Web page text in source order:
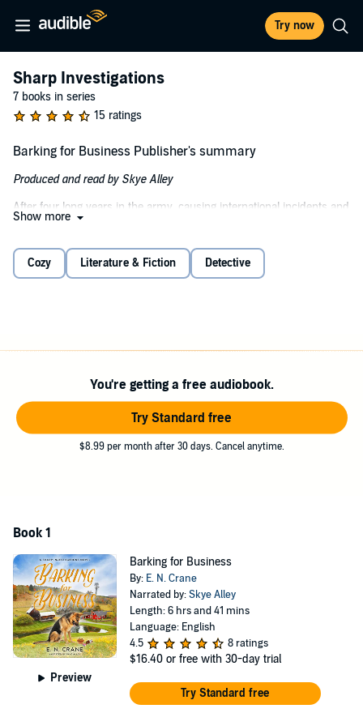
Try now
Sharp Investigations
7 books in series
15 ratings
Barking for Business Publisher's summary
Produced and read by Skye Alley
After four long years in the army, causing international incidents and
trying to eliminate Florida from the maps, Cynthia Sharp and her K-
Sweet Pea, OH, they are ready to kick back and relax. Except the
damn chickens. The trips to the ER, stolen money, and the dead
characters will make you wish you could move to this majestic town
©2021 E. N. Crane (P)2021 E. N. Crane
Show more
Cozy Literature & Fiction Detective
You're getting a free audiobook.
Try Standard free
$8.99 per month after 30 days. Cancel anytime.
Book 1
Preview
Barking for Business
By: E. N. Crane
Narrated by:Skye Alley
Length: 6 hrs and 41 mins
Language: English
4.5
8 ratings
$16.40 or free with 30-day trial
Try Standard free